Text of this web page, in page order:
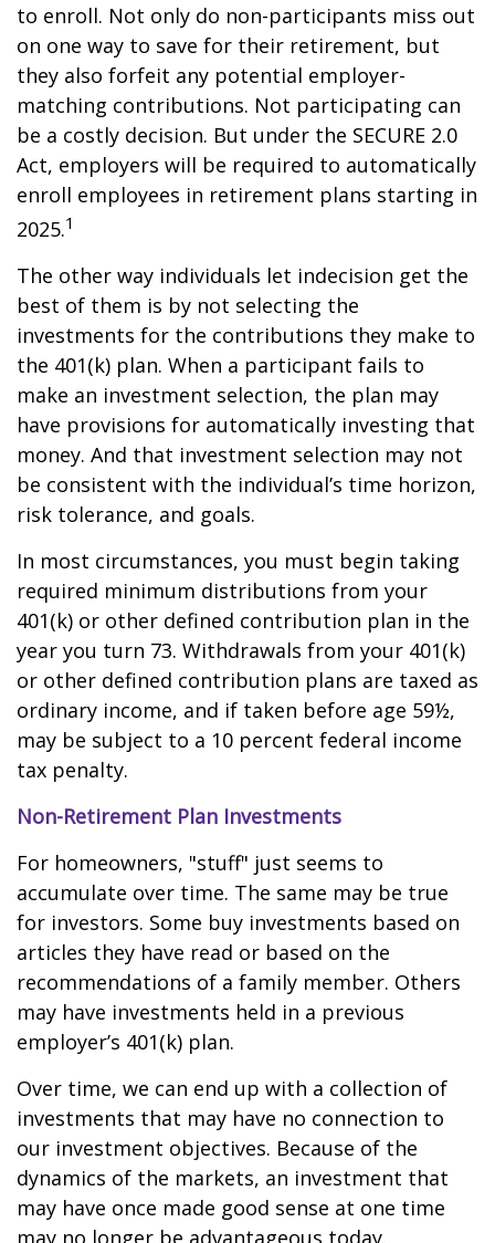
to enroll. Not only do non-participants miss out
on one way to save for their retirement, but
they also forfeit any potential employer-
matching contributions. Not participating can
be a costly decision. But under the SECURE 2.0
Act, employers will be required to automatically
enroll employees in retirement plans starting in
2025.1
The other way individuals let indecision get the
best of them is by not selecting the
investments for the contributions they make to
the 401(k) plan. When a participant fails to
make an investment selection, the plan may
have provisions for automatically investing that
money. And that investment selection may not
be consistent with the individual’s time horizon,
risk tolerance, and goals.
In most circumstances, you must begin taking
required minimum distributions from your
401(k) or other defined contribution plan in the
year you turn 73. Withdrawals from your 401(k)
or other defined contribution plans are taxed as
ordinary income, and if taken before age 59½,
may be subject to a 10 percent federal income
tax penalty.
Non-Retirement Plan Investments
For homeowners, "stuff" just seems to
accumulate over time. The same may be true
for investors. Some buy investments based on
articles they have read or based on the
recommendations of a family member. Others
may have investments held in a previous
employer’s 401(k) plan.
Over time, we can end up with a collection of
investments that may have no connection to
our investment objectives. Because of the
dynamics of the markets, an investment that
may have once made good sense at one time
may no longer be advantageous today.